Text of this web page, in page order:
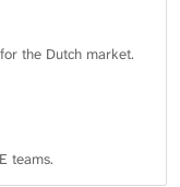
the Dutch market.
teams.